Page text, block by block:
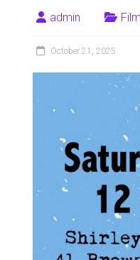
admin
October 21, 2025